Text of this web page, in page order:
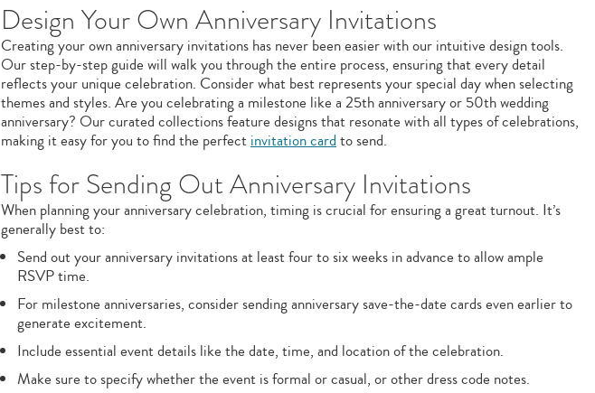
Design Your Own Anniversary Invitations
Creating your own anniversary invitations has never been easier with our intuitive design tools.
Our step-by-step guide will walk you through the entire process, ensuring that every detail
reflects your unique celebration. Consider what best represents your special day when selecting
themes and styles. Are you celebrating a milestone like a 25th anniversary or 50th wedding
anniversary? Our curated collections feature designs that resonate with all types of celebrations,
making it easy for you to find the perfectinvitation cardto send.
Tips for Sending Out Anniversary Invitations
When planning your anniversary celebration, timing is crucial for ensuring a great turnout. It’s
generally best to:
Send out your anniversary invitations at least four to six weeks in advance to allow ample
RSVP time.
For milestone anniversaries, consider sending anniversary save-the-date cards even earlier to
generate excitement.
Include essential event details like the date, time, and location of the celebration.
Make sure to specify whether the event is formal or casual, or other dress code notes.